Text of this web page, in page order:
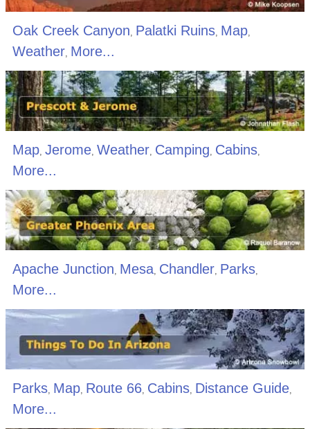
Oak Creek Canyon, Palatki Ruins, Map,
Weather, More...
Map, Jerome, Weather, Camping, Cabins,
More...
Apache Junction, Mesa, Chandler, Parks,
More...
Parks, Map, Route 66, Cabins, Distance Guide,
More...